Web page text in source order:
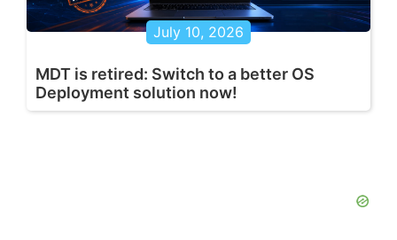
July 10, 2026
MDT is retired: Switch to a better OS
Deployment solution now!